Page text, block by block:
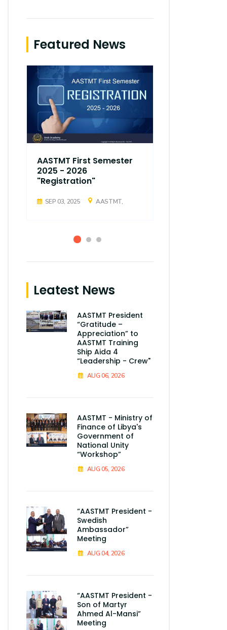
Featured News
AASTMT First Semester
2025 - 2026
"Registration"
SEP 03, 2025 AASTMT,
Leatest News
AASTMT President
“Gratitude –
Appreciation” to
AASTMT Training
Ship Aida 4
“Leadership - Crew"
AUG 06, 2026
AASTMT - Ministry of
Finance of Libya's
Government of
National Unity
“Workshop”
AUG 05, 2026
“AASTMT President -
Swedish
Ambassador”
Meeting
AUG 04, 2026
“AASTMT President -
Son of Martyr
Ahmed Al-Mansi”
Meeting